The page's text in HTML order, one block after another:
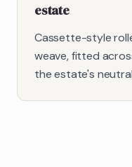
estate
Cassette-style
weave, fitted
the estate's